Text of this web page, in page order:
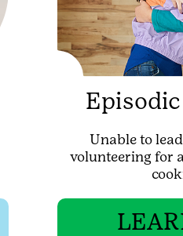
Unable to
volunteering for